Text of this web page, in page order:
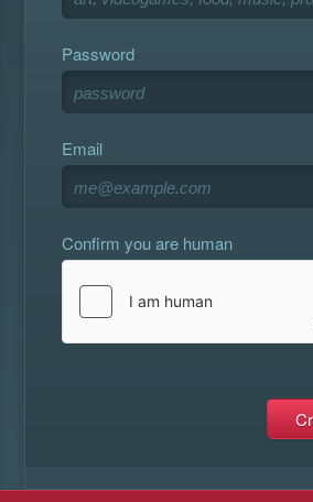
Password
Email
Confirm you are human